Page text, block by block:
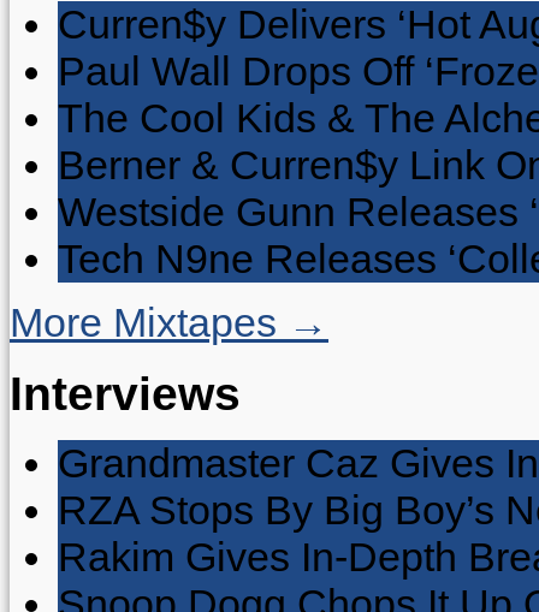
Curren$y Delivers ‘Hot
Paul Wall Drops Off
The Cool Kids & The
Berner & Curren$y Link
Westside Gunn Releases
Tech N9ne Releases
More Mixtapes →
Interviews
Grandmaster Caz Gives
RZA Stops By Big Boy’s
Rakim Gives In-Depth